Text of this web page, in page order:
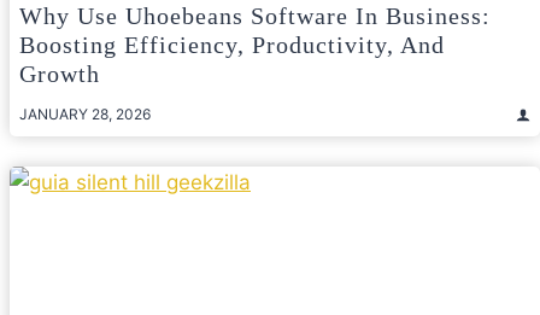
Why Use Uhoebeans Software In Business:
Boosting Efficiency, Productivity, And
Growth
JANUARY 28, 2026